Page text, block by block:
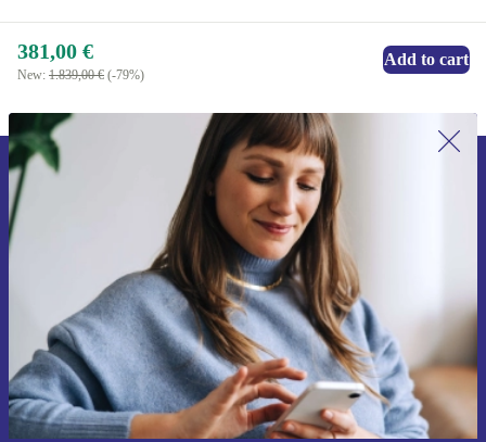
381,00 €
New: 1.839,00 € (-79%)
Add to cart
Sign up for our newsletter for the first
time and save 15€!
Never miss an offer again.
Request voucher
Information about the use of personal data can be found in our
Privacy policy.